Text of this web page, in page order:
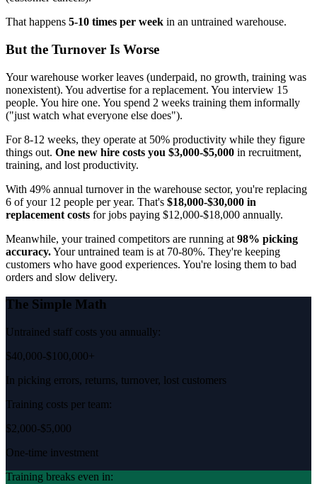
That happens 5-10 times per week in an untrained warehouse.
But the Turnover Is Worse
Your warehouse worker leaves (underpaid, no growth, training was
nonexistent). You advertise for a replacement. You interview 15
people. You hire one. You spend 2 weeks training them informally
("just watch what everyone else does").
For 8-12 weeks, they operate at 50% productivity while they figure
things out. One new hire costs you $3,000-$5,000 in recruitment,
training, and lost productivity.
With 49% annual turnover in the warehouse sector, you're replacing
6 of your 12 people per year. That's $18,000-$30,000 in
replacement costs for jobs paying $12,000-$18,000 annually.
Meanwhile, your trained competitors are running at 98% picking
accuracy.Your untrained team is at 70-80%. They're keeping
customers who have good experiences. You're losing them to bad
orders and slow delivery.
The Simple Math
Untrained staff costs you annually:
$40,000-$100,000+
In picking errors, returns, turnover, lost customers
Training costs per team:
$2,000-$5,000
One-time investment
Training breaks even in: